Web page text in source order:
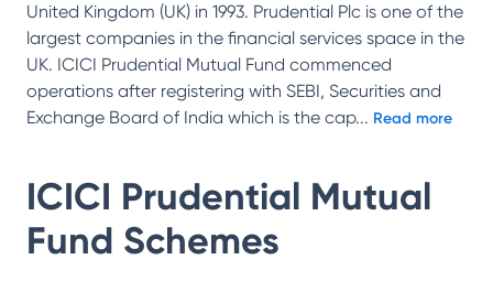
United Kingdom (UK) in 1993. Prudential Plc is one of the
largest companies in the financial services space in the
UK. ICICI Prudential Mutual Fund commenced
operations after registering with SEBI, Securities and
Exchange Board of India which is the cap... Read more
ICICI Prudential Mutual
Fund Schemes